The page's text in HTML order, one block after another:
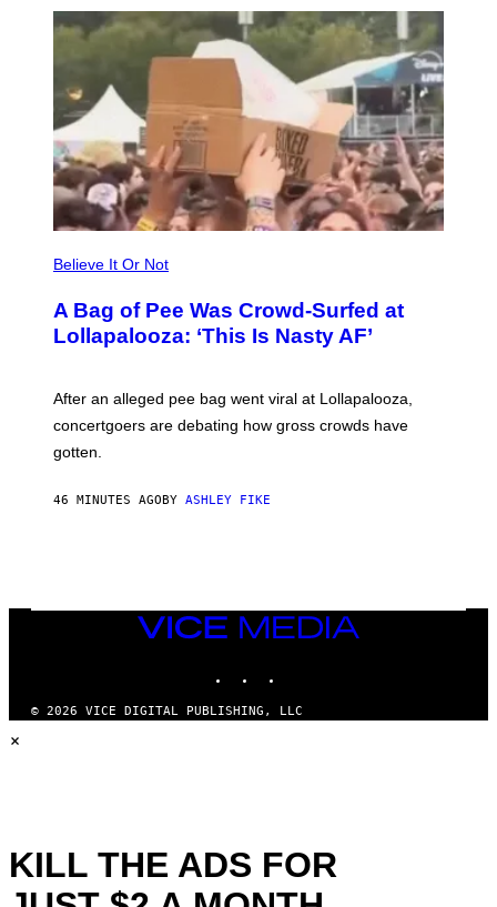
Believe It Or Not
A Bag of Pee Was Crowd-Surfed at
Lollapalooza: ‘This Is Nasty AF’
After an alleged pee bag went viral at Lollapalooza,
concertgoers are debating how gross crowds have
gotten.
46 MINUTES AGOBY ASHLEY FIKE
VICE
© 2026 VICE DIGITAL PUBLISHING, LLC
×
KILL THE ADS FOR